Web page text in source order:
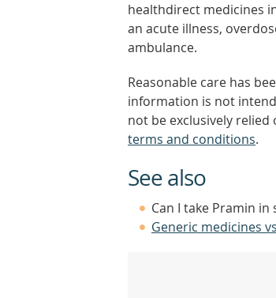
healthdirect medicines
an acute illness,
ambulance.
Reasonable care has
information is not
not be exclusively
terms and conditions.
See also
Can I take Pramin
Generic medicines